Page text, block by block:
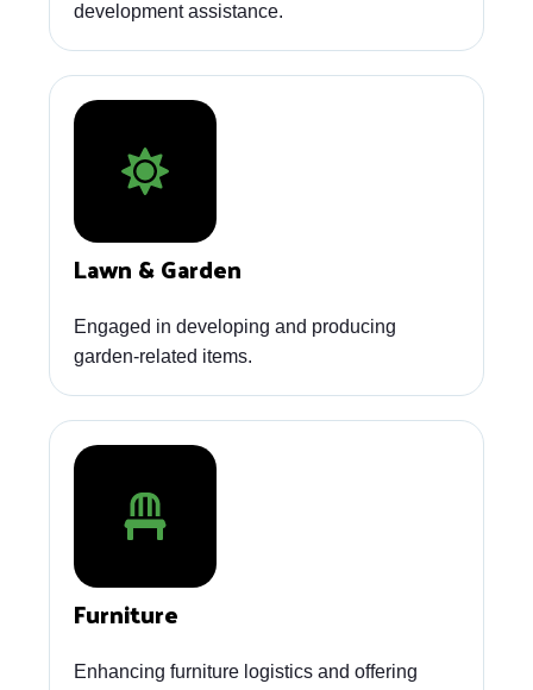
development assistance.
Lawn & Garden
Engaged in developing and producing
garden-related items.
Furniture
Enhancing furniture logistics and offering